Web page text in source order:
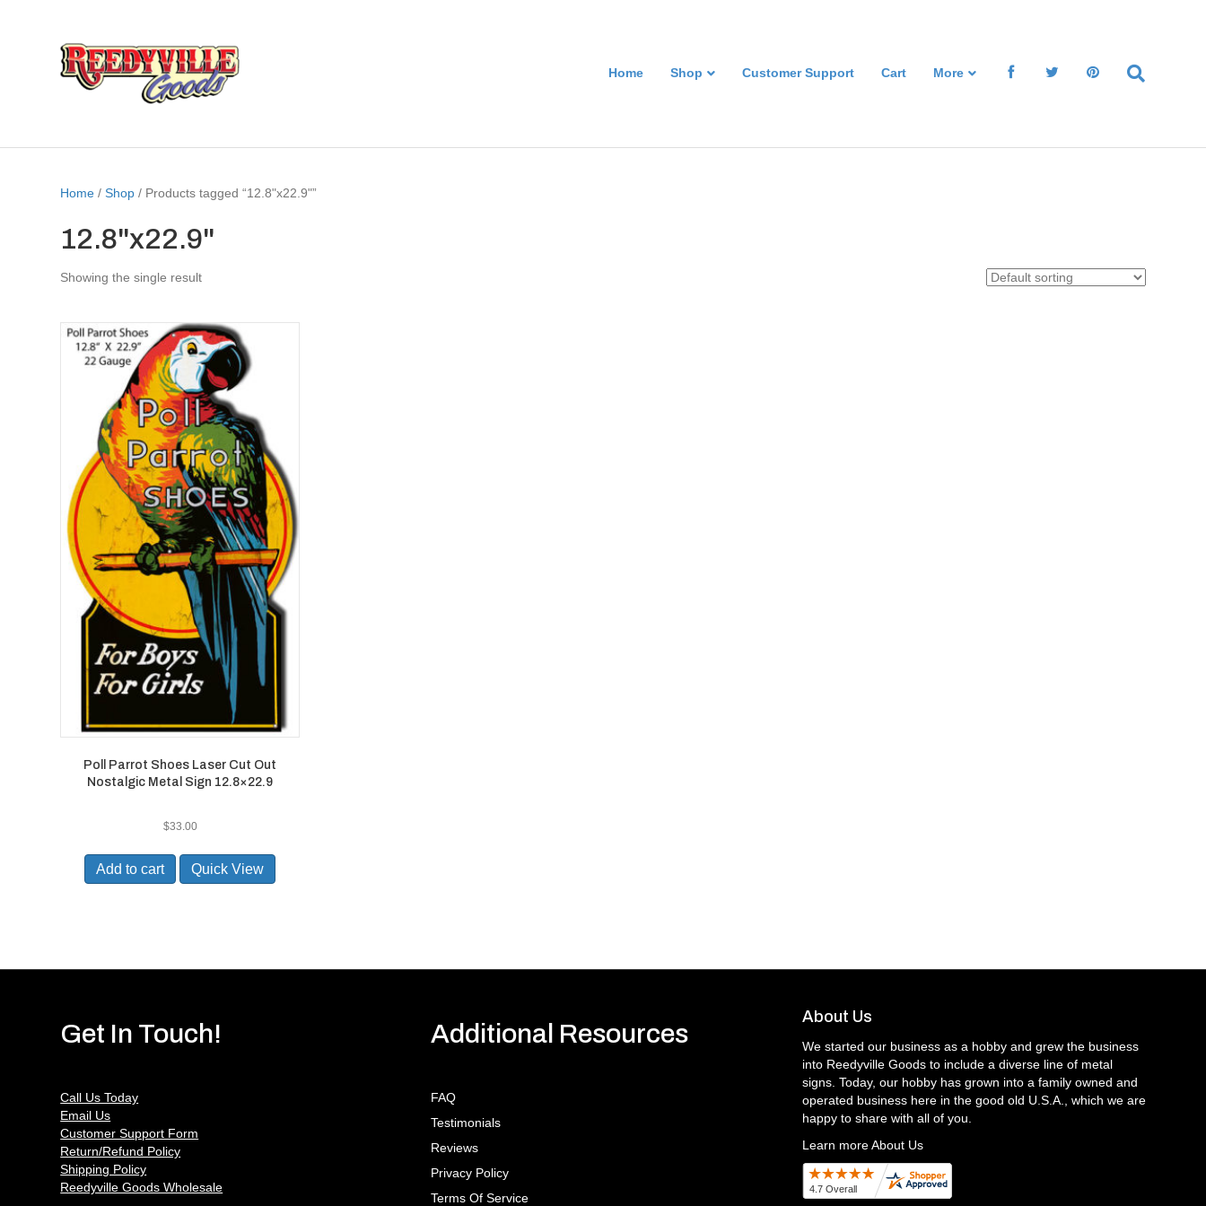
Home Shop Customer Support Cart More
Home /Shop / Products tagged “12.8"x22.9"”
12.8"x22.9"
Showing the single result
Poll Parrot Shoes Laser Cut Out
Nostalgic Metal Sign 12.8×22.9
$33.00
Add to cart Quick View
Get In Touch!
Call Us Today
Email Us
Customer Support Form
Return/Refund Policy
Shipping Policy
Reedyville Goods Wholesale
Additional Resources
FAQ
Testimonials
Reviews
Privacy Policy
Terms Of Service
About Us
We started our business as a hobby and grew the business
into Reedyville Goods to include a diverse line of metal
signs. Today, our hobby has grown into a family owned and
operated business here in the good old U.S.A., which we are
happy to share with all of you.
Learn more About Us